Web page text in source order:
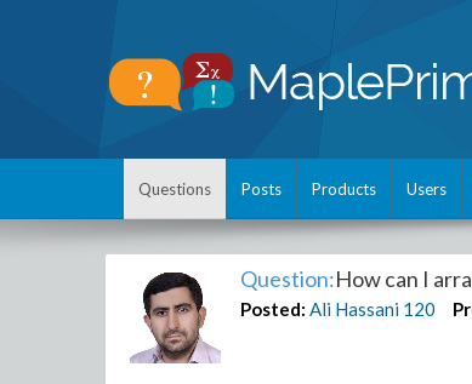
Questions Posts Products Users
Question:How can I
Posted: Ali Hassani 120